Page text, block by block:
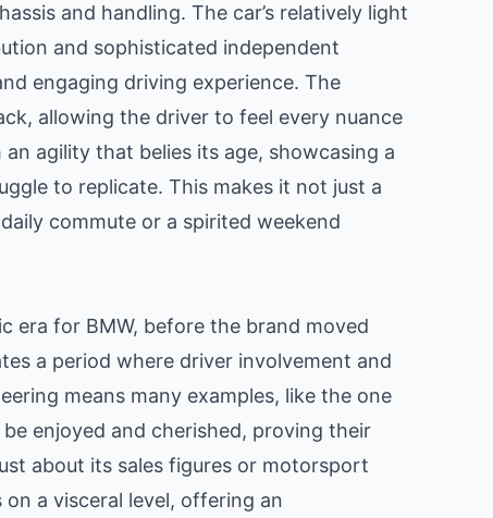
and handling. The car’s relatively light
and sophisticated independent
engaging driving experience. The
allowing the driver to feel every nuance
agility that belies its age, showcasing a
to replicate. This makes it not just a
commute or a spirited weekend
era for BMW, before the brand moved
a period where driver involvement and
means many examples, like the one
enjoyed and cherished, proving their
about its sales figures or motorsport
a visceral level, offering an